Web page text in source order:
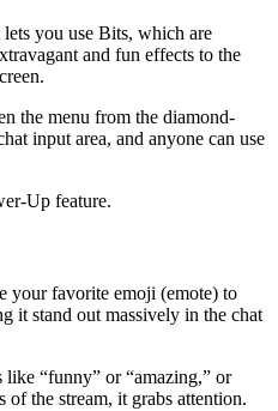
you use Bits, which are
and fun effects to the
the menu from the diamond-
input area, and anyone can use
Up feature.
your favorite emoji (emote) to
it stand out massively in the chat
like “funny” or “amazing,” or
the stream, it grabs attention.